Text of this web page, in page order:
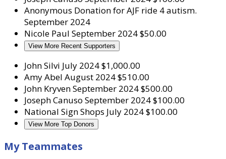
Anonymous Donation for AJF ride 4 autism.
September 2024
Nicole Paul September 2024$50.00
View More Recent Supporters
John Silvi July 2024$1,000.00
Amy Abel August 2024$510.00
John KryvenSeptember 2024$500.00
Joseph Canuso September 2024$100.00
National Sign Shops July 2024$100.00
View More Top Donors
My Teammates